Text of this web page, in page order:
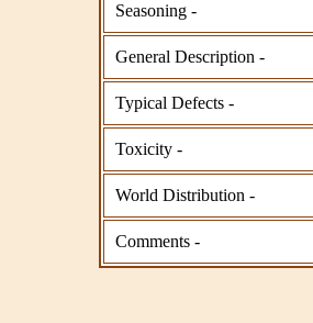
Seasoning -
General Description -
Typical Defects -
Toxicity -
World Distribution -
Comments -